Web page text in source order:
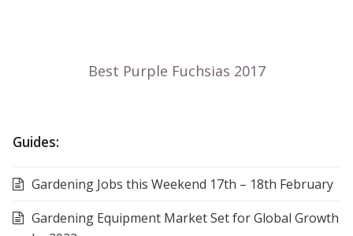
Guides:
Gardening Jobs this Weekend 17th – 18th February
Gardening Equipment Market Set for Global Growth